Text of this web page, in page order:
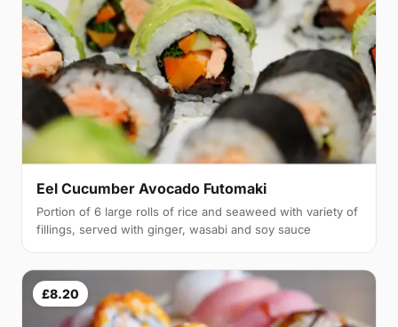
Eel Cucumber Avocado Futomaki
Portion of 6 large rolls of rice and seaweed with variety of
fillings, served with ginger, wasabi and soy sauce
£8.20